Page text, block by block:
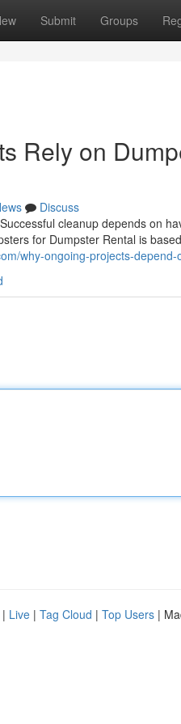
Submit Groups
Rely on
Discuss
cleanup depends on
for Dumpster Rental is
why-ongoing-projects-
| Live | Tag Cloud | Top Users |